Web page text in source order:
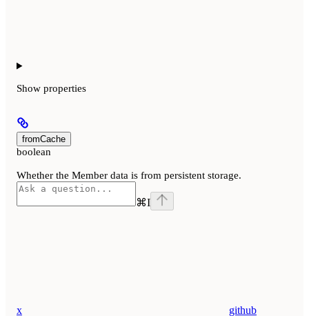
Show properties
fromCache
boolean
Whether the Member data is from persistent storage.
⌘I
x github